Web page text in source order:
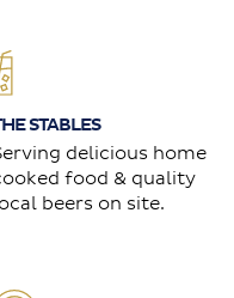
STABLES
delicious home
food & quality
beers on site.